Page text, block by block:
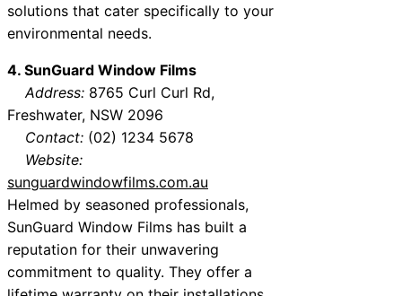
solutions that cater specifically to your
environmental needs.
4. SunGuard Window Films
Address: 8765 Curl Curl Rd,
Freshwater, NSW 2096
Contact: (02) 1234 5678
Website:
sunguardwindowfilms.com.au
Helmed by seasoned professionals,
SunGuard Window Films has built a
reputation for their unwavering
commitment to quality. They offer a